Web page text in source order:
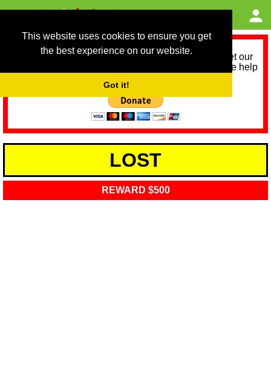
This website uses cookies to ensure you get
the best experience on our website.
Got it!
As we provide a free service, we need help to meet our
service running costs for the next 12 months. Please help
LOST
REWARD $500